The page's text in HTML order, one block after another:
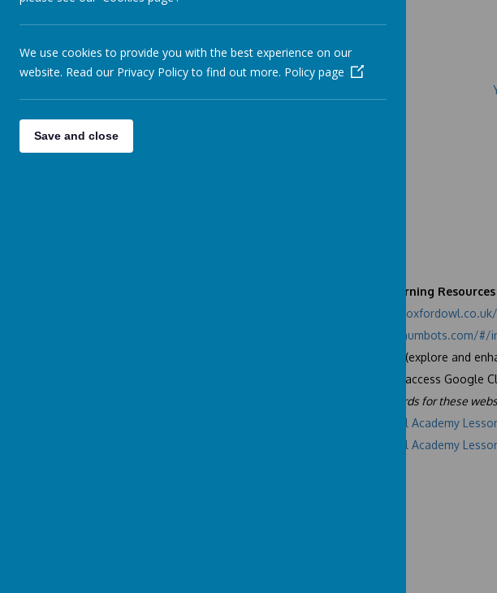
Remote Learning Resources
https://www.oxfordowl.co.uk/
https://play.numbots.com/#/
(explore and
to access Google
Find passwords for these
Oak National Academy
Oak National Academy
We use cookies to provide you with the best experience on our
website. Read our Privacy Policy to find out more. Policy page
Save and close